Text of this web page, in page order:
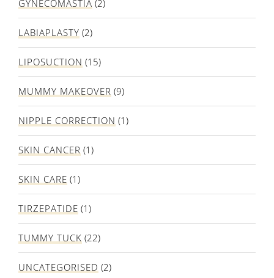
GYNECOMASTIA (2)
LABIAPLASTY (2)
LIPOSUCTION (15)
MUMMY MAKEOVER (9)
NIPPLE CORRECTION (1)
SKIN CANCER (1)
SKIN CARE (1)
TIRZEPATIDE (1)
TUMMY TUCK (22)
UNCATEGORISED (2)